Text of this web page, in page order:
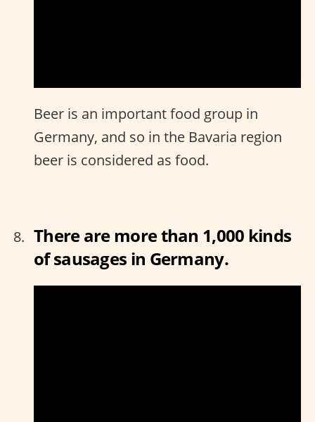
Beer is an important food group in
Germany, and so in the Bavaria region
beer is considered as food.
There are more than 1,000 kinds
of sausages in Germany.